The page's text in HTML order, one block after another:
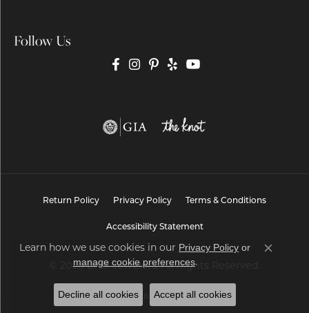
Follow Us
Return Policy Privacy Policy Terms & Conditions
Accessibility Statement
© 2026 Brax Jewelers. All Rights Reserved.
POWERED BY:PUNCHMARK
Learn how we use cookies in our Privacy Policy or
manage cookie preferences.
Close
Decline all cookies Accept all cookies